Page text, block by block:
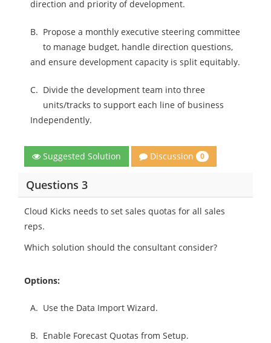
direction and priority of development.
B. Propose a monthly executive steering committee
to manage budget, handle direction questions,
and ensure development capacity is split equitably.
C. Divide the development team into three
units/tracks to support each line of business
Independently.
Suggested Solution Discussion 0
Questions 3
Cloud Kicks needs to set sales quotas for all sales
reps.
Which solution should the consultant consider?
Options:
A. Use the Data Import Wizard.
B. Enable Forecast Quotas from Setup.